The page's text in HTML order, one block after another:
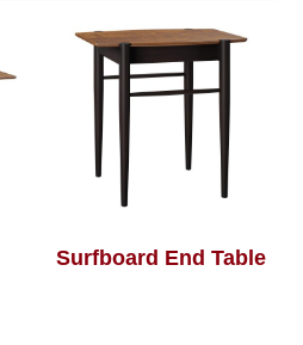
Surfboard End Table